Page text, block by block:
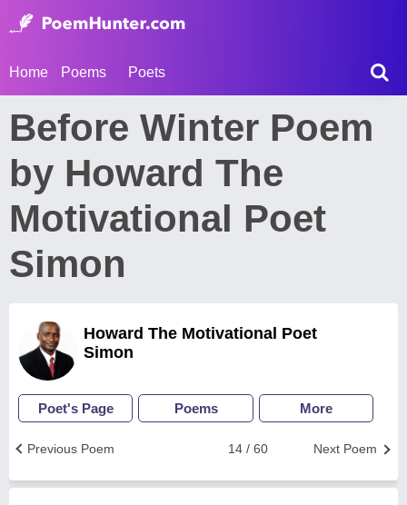
Home Poems Poets
Before Winter Poem
by Howard The
Motivational Poet
Simon
Howard The Motivational Poet
Simon
Poet's Page Poems More
Next Poem
14 / 60
Previous Poem